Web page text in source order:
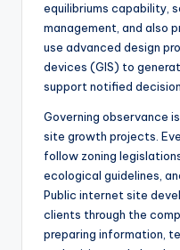
equilibriums capability,
management, and also
use advanced design
devices (GIS) to
support notified
Governing observance
site growth projects.
follow zoning
ecological guidelines,
Public internet site
clients through the
preparing information,